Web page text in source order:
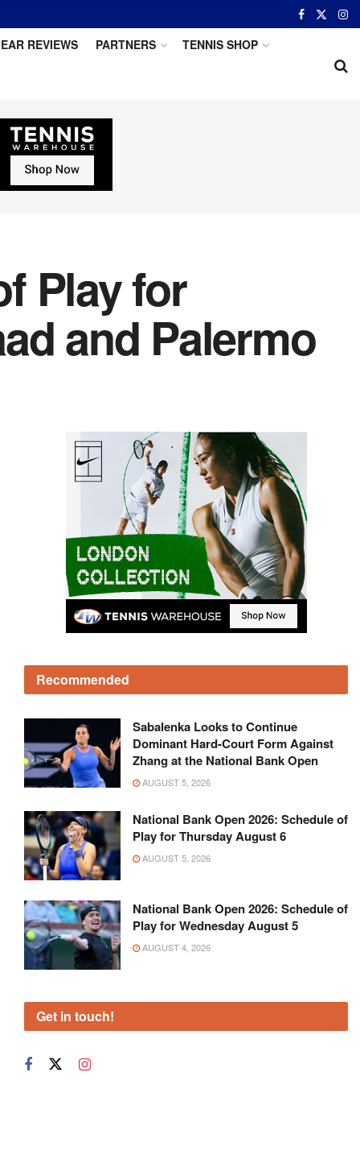
REVIEWS PARTNERS TENNIS SHOP
Play for
and Palermo
Recommended
Sabalenka Looks to Continue
Dominant Hard-Court Form Against
Zhang at the National Bank Open
AUGUST 5, 2026
National Bank Open 2026: Schedule of
Play for Thursday August 6
AUGUST 5, 2026
National Bank Open 2026: Schedule of
Play for Wednesday August 5
AUGUST 4, 2026
Get in touch!